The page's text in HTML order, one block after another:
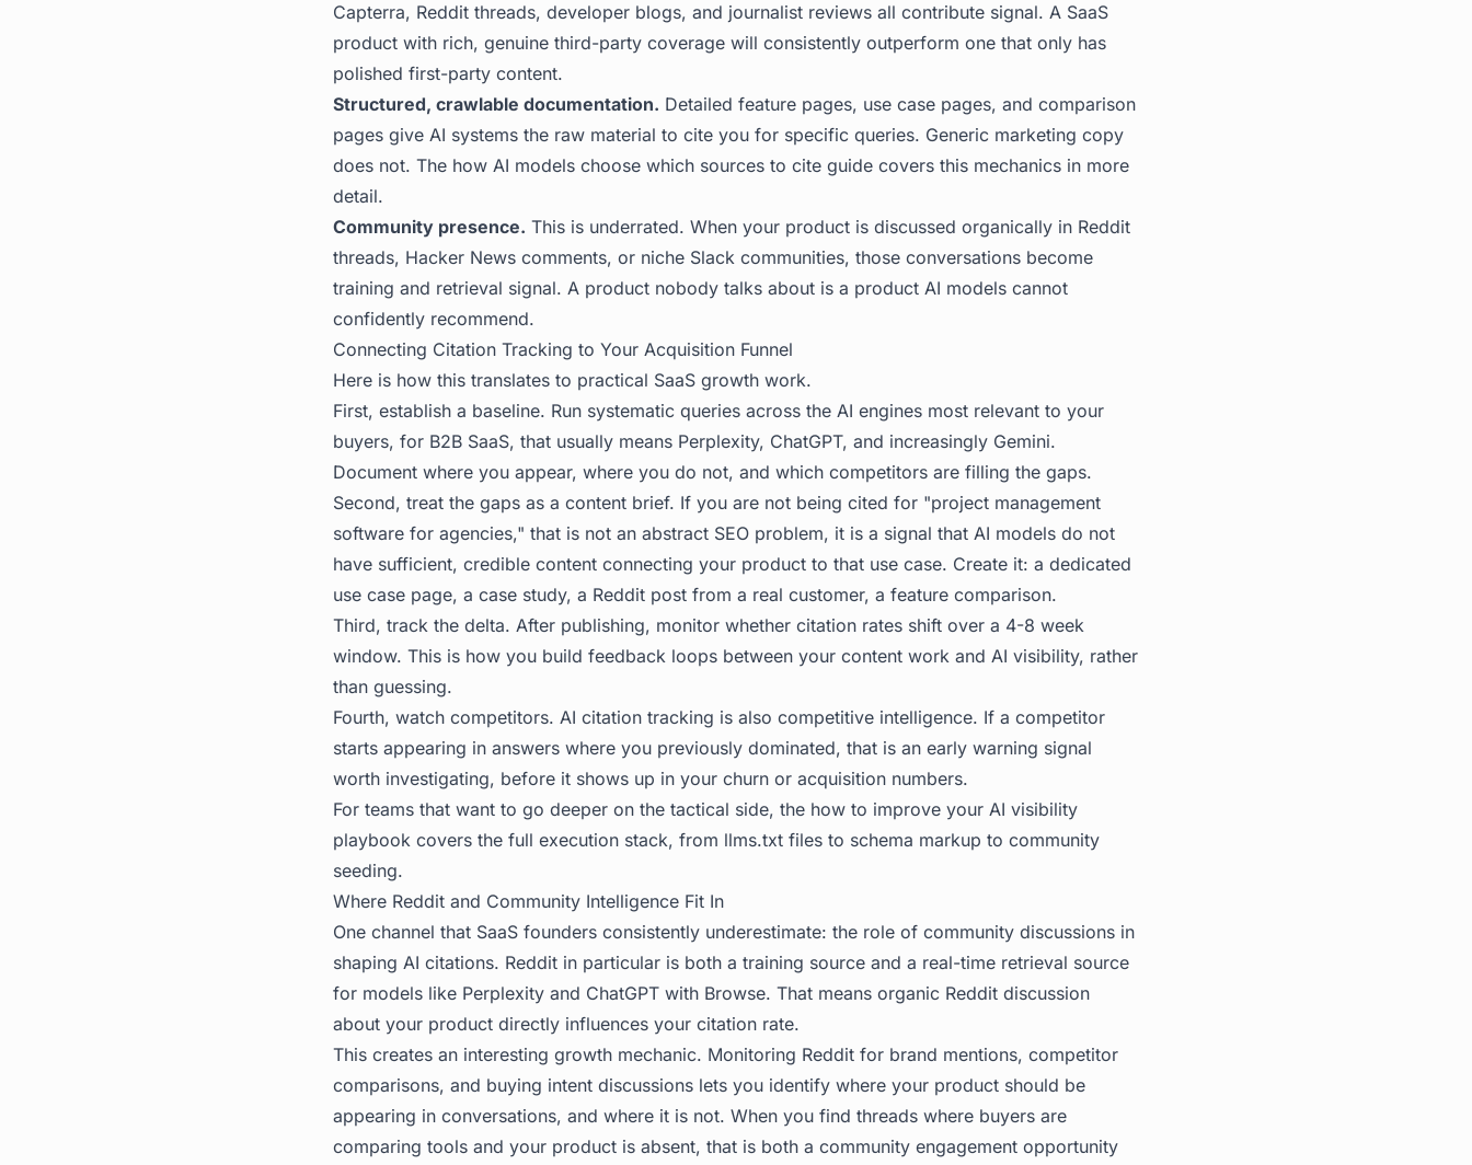
Capterra, Reddit threads, developer blogs, and journalist reviews all contribute signal. A SaaS
product with rich, genuine third-party coverage will consistently outperform one that only has
polished first-party content.
Structured, crawlable documentation. Detailed feature pages, use case pages, and comparison
pages give AI systems the raw material to cite you for specific queries. Generic marketing copy
does not. The how AI models choose which sources to cite guide covers this mechanics in more
detail.
Community presence. This is underrated. When your product is discussed organically in Reddit
threads, Hacker News comments, or niche Slack communities, those conversations become
training and retrieval signal. A product nobody talks about is a product AI models cannot
confidently recommend.
Connecting Citation Tracking to Your Acquisition Funnel
Here is how this translates to practical SaaS growth work.
First, establish a baseline. Run systematic queries across the AI engines most relevant to your
buyers, for B2B SaaS, that usually means Perplexity, ChatGPT, and increasingly Gemini.
Document where you appear, where you do not, and which competitors are filling the gaps.
Second, treat the gaps as a content brief. If you are not being cited for "project management
software for agencies," that is not an abstract SEO problem, it is a signal that AI models do not
have sufficient, credible content connecting your product to that use case. Create it: a dedicated
use case page, a case study, a Reddit post from a real customer, a feature comparison.
Third, track the delta. After publishing, monitor whether citation rates shift over a 4-8 week
window. This is how you build feedback loops between your content work and AI visibility, rather
than guessing.
Fourth, watch competitors. AI citation tracking is also competitive intelligence. If a competitor
starts appearing in answers where you previously dominated, that is an early warning signal
worth investigating, before it shows up in your churn or acquisition numbers.
For teams that want to go deeper on the tactical side, the how to improve your AI visibility
playbook covers the full execution stack, from llms.txt files to schema markup to community
seeding.
Where Reddit and Community Intelligence Fit In
One channel that SaaS founders consistently underestimate: the role of community discussions in
shaping AI citations. Reddit in particular is both a training source and a real-time retrieval source
for models like Perplexity and ChatGPT with Browse. That means organic Reddit discussion
about your product directly influences your citation rate.
This creates an interesting growth mechanic. Monitoring Reddit for brand mentions, competitor
comparisons, and buying intent discussions lets you identify where your product should be
appearing in conversations, and where it is not. When you find threads where buyers are
comparing tools and your product is absent, that is both a community engagement opportunity